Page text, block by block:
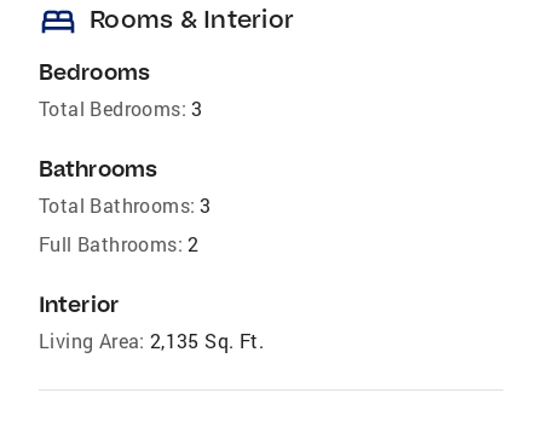
bed Rooms & Interior
Bedrooms
Total Bedrooms: 3
Bathrooms
Total Bathrooms: 3
Full Bathrooms: 2
Interior
Living Area: 2,135 Sq. Ft.